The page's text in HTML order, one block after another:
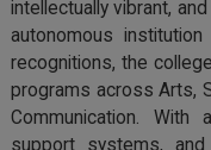
intellectually vibrant,
autonomous
recognitions, the
programs across Arts,
Communication.
support systems,